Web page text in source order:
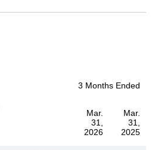
3 Months Ended
Mar.
31,
2026
Mar.
31,
2025